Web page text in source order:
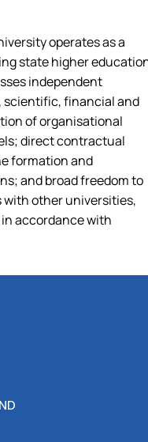
operates as a
state higher
independent
scientific, financial and
of organisational
direct contractual
formation and
and broad freedom to
other universities,
accordance with